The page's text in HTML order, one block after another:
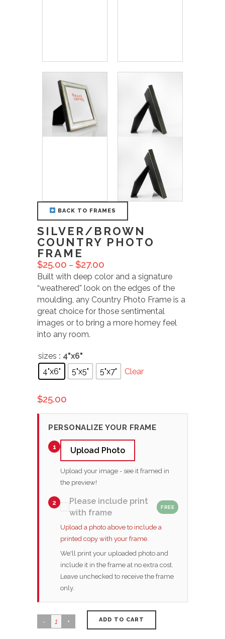
BACK TO FRAMES
SILVER/BROWN
COUNTRY PHOTO
FRAME
$25.00 – $27.00
Built with deep color and a signature
“weathered” look on the edges of the
moulding, any Country Photo Frame is a
great choice for those sentimental
images or to bring a more homey feel
into any room.
sizes : 4"x6"
4"x6"
5"x5" 5"x7" Clear
$25.00
PERSONALIZE YOUR FRAME
1 Upload Photo
Upload your image - see it framed in
the preview!
2
Please include print
with frame
FREE
Upload a photo above to include a
printed copy with your frame.
We'll print your uploaded photo and
include it in the frame at no extra cost.
Leave unchecked to receive the frame
only.
ADD TO CART